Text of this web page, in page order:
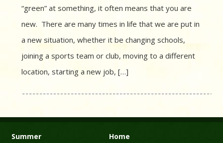
“green” at something, it often means that you are
new. There are many times in life that we are put in
a new situation, whether it be changing schools,
joining a sports team or club, moving to a different
location, starting a new job, […]
Summer
Home